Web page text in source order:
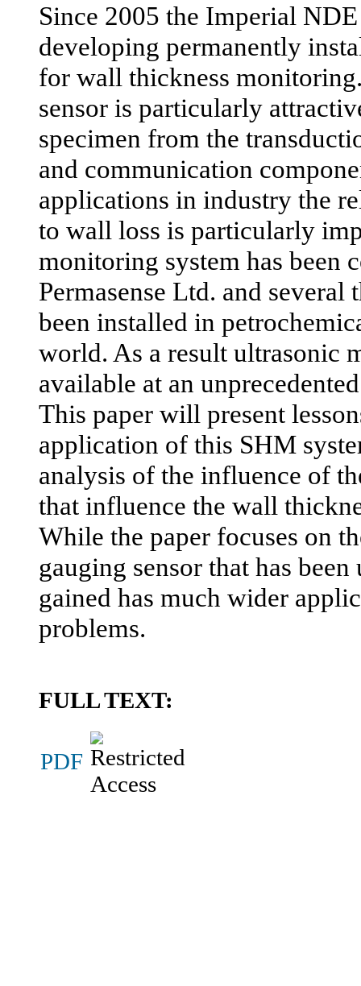
Since 2005 the Imperial
developing permanently
for wall thickness
sensor is particularly
specimen from the
and communication
applications in industry the
to wall loss is particularly
monitoring system has been
Permasense Ltd. and several
been installed in
world. As a result ultrasonic
available at an
This paper will present
application of this SHM
analysis of the influence of
that influence the wall
While the paper focuses on
gauging sensor that has
gained has much wider
problems.
FULL TEXT:
PDF